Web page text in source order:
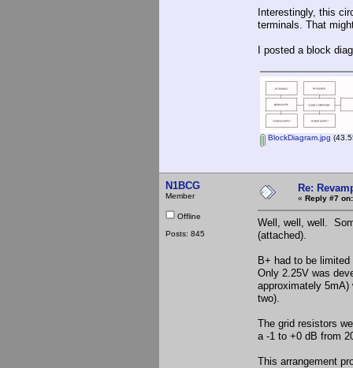
Interestingly, this
terminals. That
I posted a block
BlockDiagram.jpg
N1BCG
Member
Offline
Posts: 845
Re:
« Reply #7 on:
Well, well, well.
(attached).
B+ had to be
Only 2.25V was
approximately
two).
The grid resistors
a -1 to +0 dB from
This arrangement